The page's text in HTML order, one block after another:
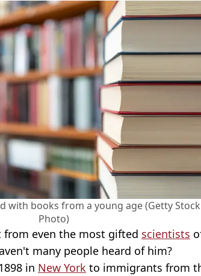
with books from a young age (Getty Stock
Photo)
from even the most gifted scientists
many people heard of him?
in New York to immigrants from